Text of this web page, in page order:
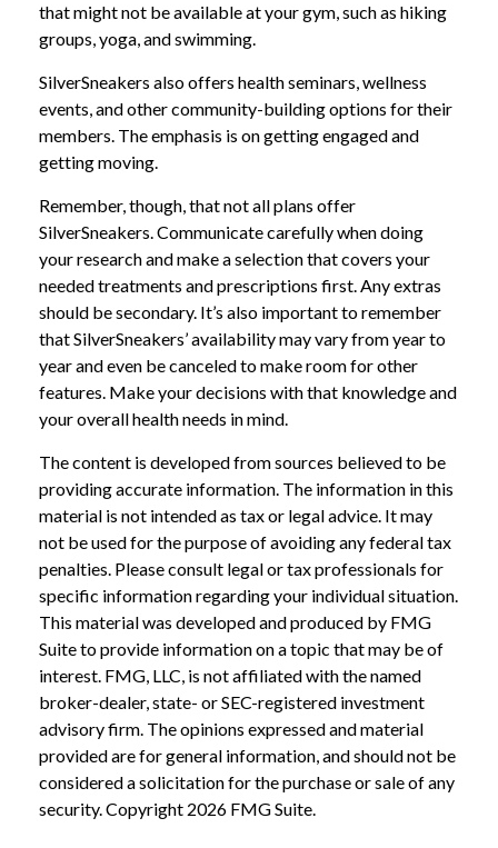
that might not be available at your gym, such as hiking
groups, yoga, and swimming.
SilverSneakers also offers health seminars, wellness
events, and other community-building options for their
members. The emphasis is on getting engaged and
getting moving.
Remember, though, that not all plans offer
SilverSneakers. Communicate carefully when doing
your research and make a selection that covers your
needed treatments and prescriptions first. Any extras
should be secondary. It’s also important to remember
that SilverSneakers’ availability may vary from year to
year and even be canceled to make room for other
features. Make your decisions with that knowledge and
your overall health needs in mind.
The content is developed from sources believed to be
providing accurate information. The information in this
material is not intended as tax or legal advice. It may
not be used for the purpose of avoiding any federal tax
penalties. Please consult legal or tax professionals for
specific information regarding your individual situation.
This material was developed and produced by FMG
Suite to provide information on a topic that may be of
interest. FMG, LLC, is not affiliated with the named
broker-dealer, state- or SEC-registered investment
advisory firm. The opinions expressed and material
provided are for general information, and should not be
considered a solicitation for the purchase or sale of any
security. Copyright 2026 FMG Suite.